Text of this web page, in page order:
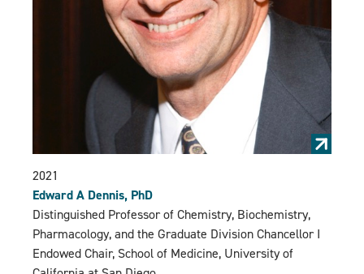
2021
Edward A Dennis, PhD
Distinguished Professor of Chemistry, Biochemistry,
Pharmacology, and the Graduate Division Chancellor I
Endowed Chair, School of Medicine, University of